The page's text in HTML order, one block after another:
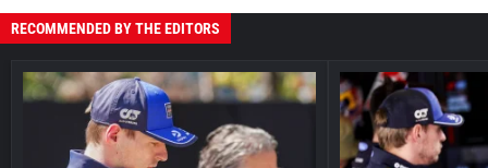
RECOMMENDED BY THE EDITORS